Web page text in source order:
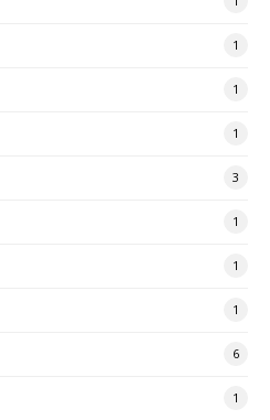
1
1
1
3
1
1
1
6
1